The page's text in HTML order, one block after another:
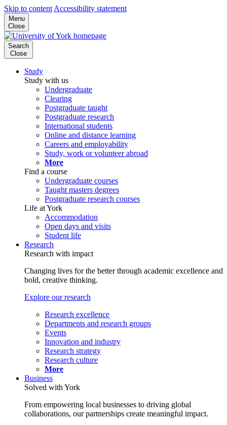
Skip to content Accessibility statement
Menu
Close
Search
Close
Study
Study with us
Undergraduate
Clearing
Postgraduate taught
Postgraduate research
International students
Online and distance learning
Careers and employability
Study, work or volunteer abroad
More
Find a course
Undergraduate courses
Taught masters degrees
Postgraduate research courses
Life at York
Accommodation
Open days and visits
Student life
Research
Research with impact
Changing lives for the better through academic excellence and
bold, creative thinking.
Explore our research
Research excellence
Departments and research groups
Events
Innovation and industry
Research strategy
Research culture
More
Business
Solved with York
From empowering local businesses to driving global
collaborations, our partnerships create meaningful impact.